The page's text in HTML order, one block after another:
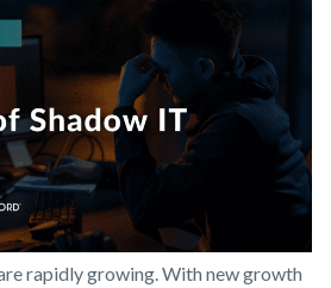
rapidly growing. With new growth